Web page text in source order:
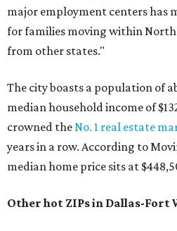
major employment centers has
for families moving within North
from other states."
The city boasts a population of
median household income of
crowned theNo. 1 real estate
years in a row. According to
median home price sits at
Other hot ZIPs in Dallas-Fort